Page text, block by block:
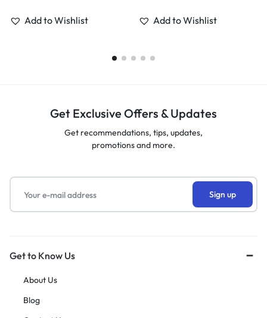
Add to Wishlist Add to Wishlist
Get Exclusive Offers & Updates
Get recommendations, tips, updates,
promotions and more.
Get to Know Us
About Us
Blog